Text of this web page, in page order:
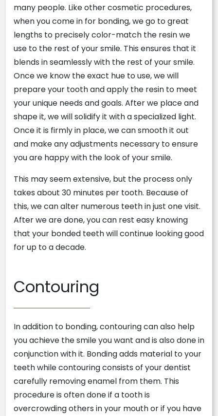
many people. Like other cosmetic procedures,
when you come in for bonding, we go to great
lengths to precisely color-match the resin we
use to the rest of your smile. This ensures that it
blends in seamlessly with the rest of your smile.
Once we know the exact hue to use, we will
prepare your tooth and apply the resin to meet
your unique needs and goals. After we place and
shape it, we will solidify it with a specialized light.
Once it is firmly in place, we can smooth it out
and make any adjustments necessary to ensure
you are happy with the look of your smile.
This may seem extensive, but the process only
takes about 30 minutes per tooth. Because of
this, we can alter numerous teeth in just one visit.
After we are done, you can rest easy knowing
that your bonded teeth will continue looking good
for up to a decade.
Contouring
In addition to bonding, contouring can also help
you achieve the smile you want and is also done in
conjunction with it. Bonding adds material to your
teeth while contouring consists of your dentist
carefully removing enamel from them. This
procedure is often done if a tooth is
overcrowding others in your mouth or if you have